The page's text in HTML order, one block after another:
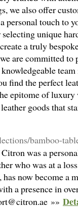
we also offer
personal touch to
unique
a truly
are committed to
find the perfect
epitome of
goods that
bamboo-
was a
who was at a
now become a
a presence in
»»